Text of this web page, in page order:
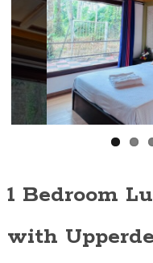
1 Bedroom
with